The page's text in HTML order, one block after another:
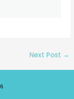
Next Post →